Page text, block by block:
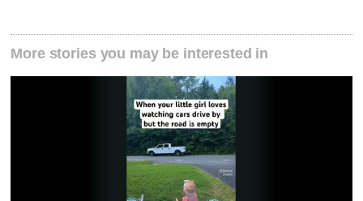
More stories you may be interested in